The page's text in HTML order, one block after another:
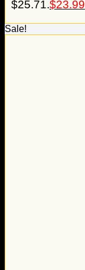
$25.71.$23.99
Sale!